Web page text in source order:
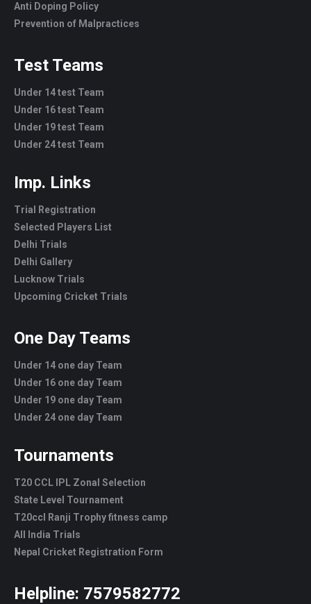
Anti Doping Policy
Prevention of Malpractices
Test Teams
Under 14 test Team
Under 16 test Team
Under 19 test Team
Under 24 test Team
Imp. Links
Trial Registration
Selected Players List
Delhi Trials
Delhi Gallery
Lucknow Trials
Upcoming Cricket Trials
One Day Teams
Under 14 one day Team
Under 16 one day Team
Under 19 one day Team
Under 24 one day Team
Tournaments
T20 CCL IPL Zonal Selection
State Level Tournament
T20ccl Ranji Trophy fitness camp
All India Trials
Nepal Cricket Registration Form
Helpline: 7579582772